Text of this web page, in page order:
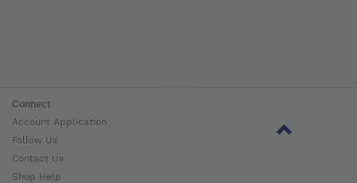
Connect
Account Application
Follow Us
Contact Us
Shop Help